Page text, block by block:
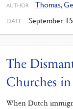
AUTHOR Thomas,
DATE September
The
Churches
When Dutch